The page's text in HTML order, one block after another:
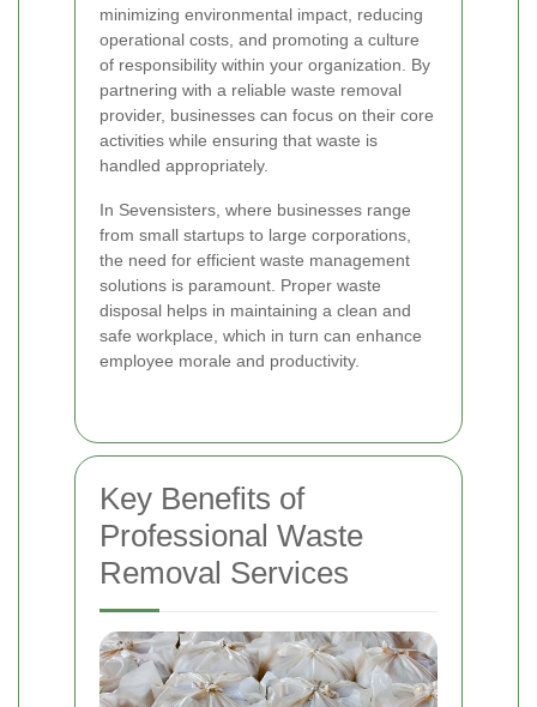
minimizing environmental impact, reducing
operational costs, and promoting a culture
of responsibility within your organization. By
partnering with a reliable waste removal
provider, businesses can focus on their core
activities while ensuring that waste is
handled appropriately.
In Sevensisters, where businesses range
from small startups to large corporations,
the need for efficient waste management
solutions is paramount. Proper waste
disposal helps in maintaining a clean and
safe workplace, which in turn can enhance
employee morale and productivity.
Key Benefits of
Professional Waste
Removal Services